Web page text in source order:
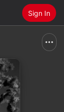
Sign In